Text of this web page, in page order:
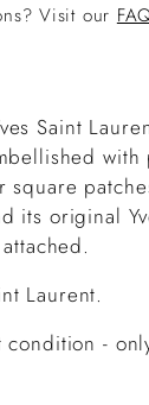
Visit our
Saint
with
square
its original
Laurent.
-